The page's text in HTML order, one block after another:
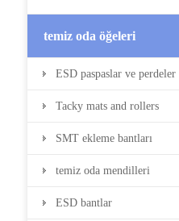
temiz oda öğeleri
ESD paspaslar ve perdeler
Tacky mats and rollers
SMT ekleme bantları
temiz oda mendilleri
ESD bantlar